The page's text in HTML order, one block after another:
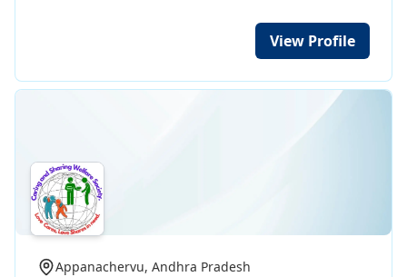
for skills training, few property rights, restrictive
social norms - mean low-paying labour work is often
spent on improving the quality of life of their families
View Profile
Appanachervu, Andhra Pradesh